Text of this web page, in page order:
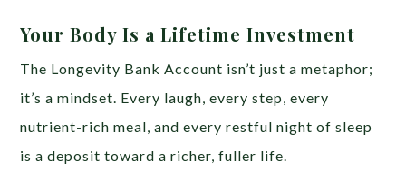
Your Body Is a Lifetime Investment
The Longevity Bank Account isn’t just a metaphor;
it’s a mindset. Every laugh, every step, every
nutrient-rich meal, and every restful night of sleep
is a deposit toward a richer, fuller life.